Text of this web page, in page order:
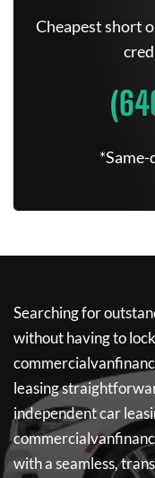
Cheapest short
Searching for
without having to
leasing
independent car
with a seamless,